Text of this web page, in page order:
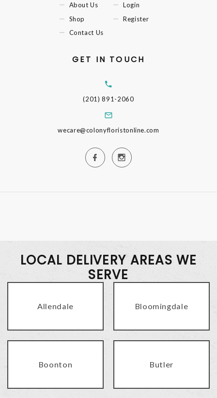
About Us
Shop
Contact Us
Login
Register
GET IN TOUCH
(201) 891-2060
wecare@colonyfloristonline.com
LOCAL DELIVERY AREAS WE
SERVE
Allendale Bloomingdale
Boonton Butler